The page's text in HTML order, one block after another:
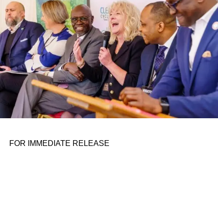
the belief that real leadership means stepping forward,
identifying what is broken, and dedicating yourself to
fixing it.
ADVERTISEMENT
FOR IMMEDIATE RELEASE